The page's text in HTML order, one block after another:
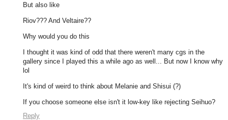
But also like
Riov??? And Veltaire??
Why would you do this
I thought it was kind of odd that there weren't many cgs in the
gallery since I played this a while ago as well... But now I know why
lol
It's kind of weird to think about Melanie and Shisui (?)
If you choose someone else isn't it low-key like rejecting Seihuo?
Reply